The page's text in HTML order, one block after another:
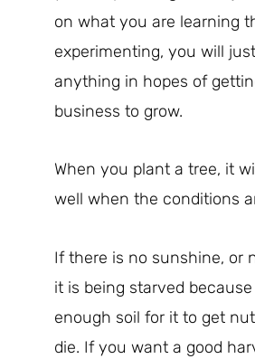
on what you are learning
experimenting, you will
anything in hopes of
business to grow.
When you plant a tree, it
well when the conditions
If there is no sunshine, or
it is being starved
enough soil for it to get
die. If you want a good